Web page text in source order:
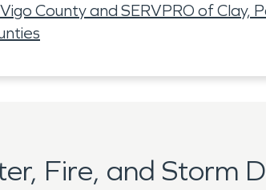
County and SERVPRO of Clay,
Fire, and Storm